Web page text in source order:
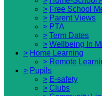
> Free School
> Parent Views
> PTA
> Term Dates
> Wellbeing In
> Home Learning
> Remote
> Pupils
> E-safety
> Clubs